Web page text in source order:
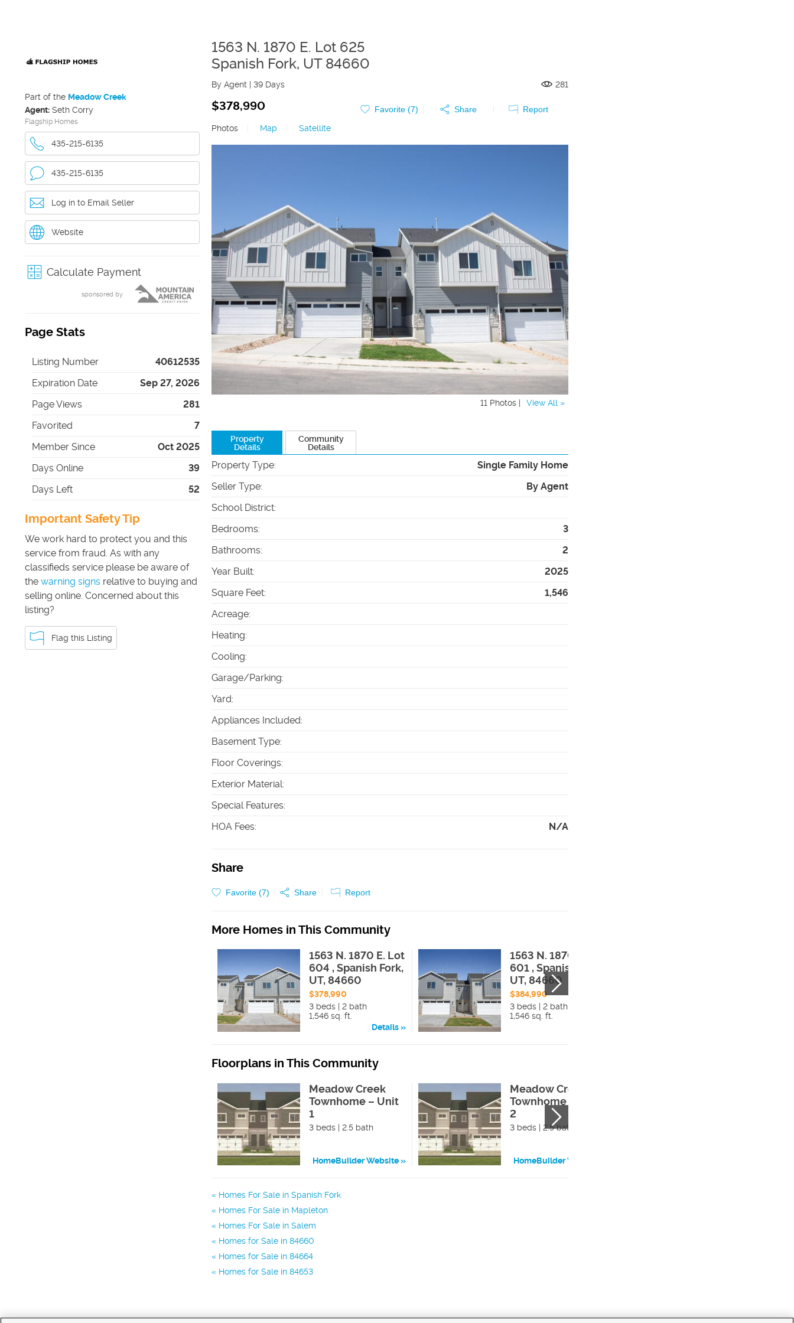
Part of the Meadow Creek
Agent: Seth Corry
Flagship Homes
435-215-6135
435-215-6135
Log in to Email Seller
Website
Calculate Payment
sponsored by
Page Stats
Listing Number
40612535
Expiration Date
Sep 27, 2026
Page Views
281
Favorited
7
Member Since
Oct 2025
Days Online
39
Days Left
52
Important Safety Tip
We work hard to protect you and this
service from fraud. As with any
classifieds service please be aware of
the warning signs relative to buying and
selling online. Concerned about this
listing?
Flag this Listing
1563 N. 1870 E. Lot 625
Spanish Fork, UT 84660
By Agent | 39 Days 281
$378,990 Favorite (7) Share
Report
Photos
Map Satellite
11 Photos | View All »
Property
Details
Community
Details
Property Type:
Single Family Home
Seller Type:
By Agent
School District:
Bedrooms:
3
Bathrooms:
2
Year Built:
2025
Square Feet:
1,546
Acreage:
Heating:
Cooling:
Garage/Parking:
Yard:
Appliances Included:
Basement Type:
Floor Coverings:
Exterior Material:
Special Features:
HOA Fees: N/A
Share
Favorite (7) Share Report
More Homes in This Community
1563 N. 1870 E. Lot
604 , Spanish Fork,
UT, 84660
$378,990
3 beds | 2 bath
1,546 sq. ft.
Details
1563 N. 1870 E. Lot
601 , Spanish Fork,
UT, 84660
$384,990
3 beds | 2 bath
1,546 sq. ft.
Floorplans in This Community
Meadow Creek
Townhome – Unit
1
3 beds | 2.5 bath
HomeBuilder Website
Meadow Creek
Townhome – Unit
2
3 beds | 2.5 bath
HomeBuilder Website
Homes For Sale in Spanish Fork
Homes For Sale in Mapleton
Homes For Sale in Salem
Homes for Sale in 84660
Homes for Sale in 84664
Homes for Sale in 84653